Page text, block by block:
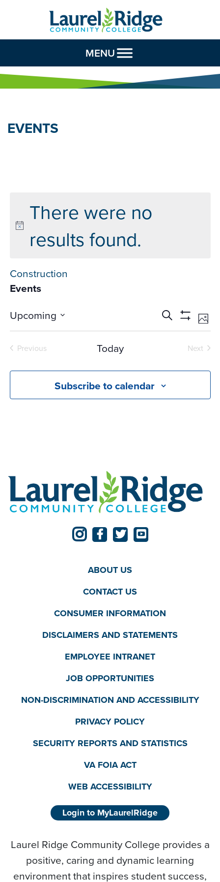
Skip to Content
MENU
EVENTS
There were no
results found.
Construction
Events
Events
Search
Search
Show
Upcoming
Select
date.
Previous
Today
Next
Subscribe to calendar
ABOUT US
CONTACT US
CONSUMER INFORMATION
DISCLAIMERS AND STATEMENTS
EMPLOYEE INTRANET
JOB OPPORTUNITIES
NON-DISCRIMINATION AND ACCESSIBILITY
PRIVACY POLICY
SECURITY REPORTS AND STATISTICS
VA FOIA ACT
WEB ACCESSIBILITY
Login to MyLaurelRidge
Laurel Ridge Community College provides a
positive, caring and dynamic learning
environment that inspires student success,